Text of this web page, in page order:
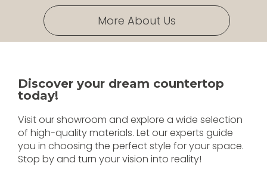
More About Us
Discover your dream countertop
today!
Visit our showroom and explore a wide selection
of high-quality materials. Let our experts guide
you in choosing the perfect style for your space.
Stop by and turn your vision into reality!